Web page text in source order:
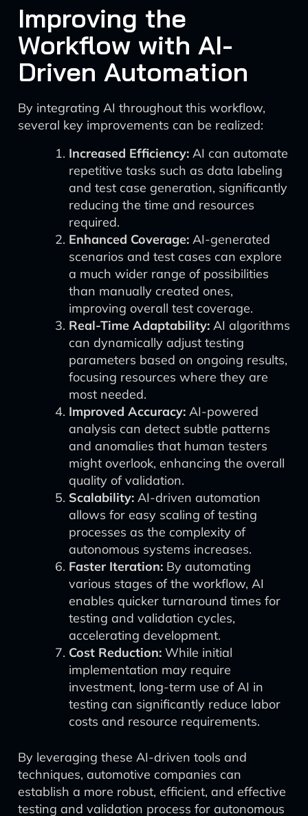
Improving the
Workflow with AI-
Driven Automation
By integrating AI throughout this workflow,
several key improvements can be realized:
Increased Efficiency: AI can automate
repetitive tasks such as data labeling
and test case generation, significantly
reducing the time and resources
required.
Enhanced Coverage: AI-generated
scenarios and test cases can explore
a much wider range of possibilities
than manually created ones,
improving overall test coverage.
Real-Time Adaptability: AI algorithms
can dynamically adjust testing
parameters based on ongoing results,
focusing resources where they are
most needed.
Improved Accuracy: AI-powered
analysis can detect subtle patterns
and anomalies that human testers
might overlook, enhancing the overall
quality of validation.
Scalability: AI-driven automation
allows for easy scaling of testing
processes as the complexity of
autonomous systems increases.
Faster Iteration: By automating
various stages of the workflow, AI
enables quicker turnaround times for
testing and validation cycles,
accelerating development.
Cost Reduction: While initial
implementation may require
investment, long-term use of AI in
testing can significantly reduce labor
costs and resource requirements.
By leveraging these AI-driven tools and
techniques, automotive companies can
establish a more robust, efficient, and effective
testing and validation process for autonomous